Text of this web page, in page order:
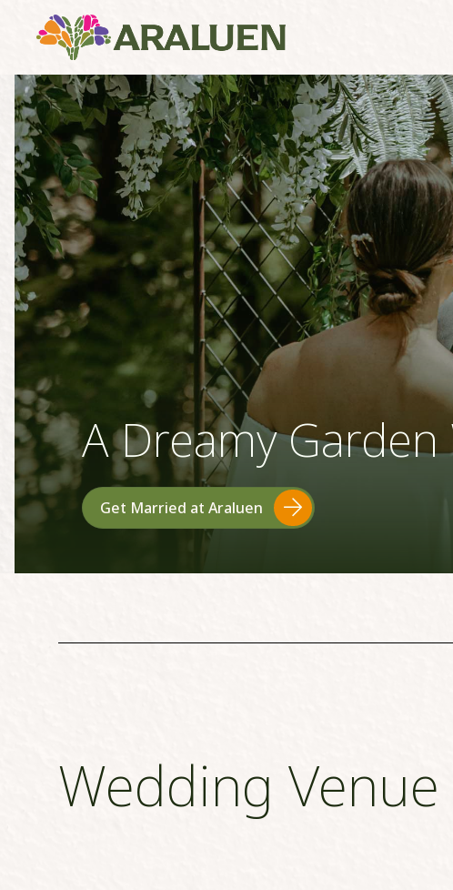
A Dreamy
Get Married at Araluen
Wedding